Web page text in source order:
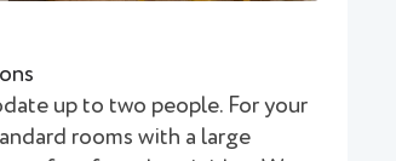
up to two people. For your
rooms with a large